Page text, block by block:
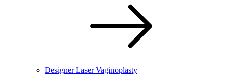
Designer Laser Vaginoplasty